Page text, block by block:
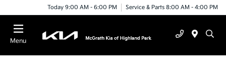
Today 9:00 AM - 6:00 PM Service & Parts 8:00 AM - 4:00 PM
Menu